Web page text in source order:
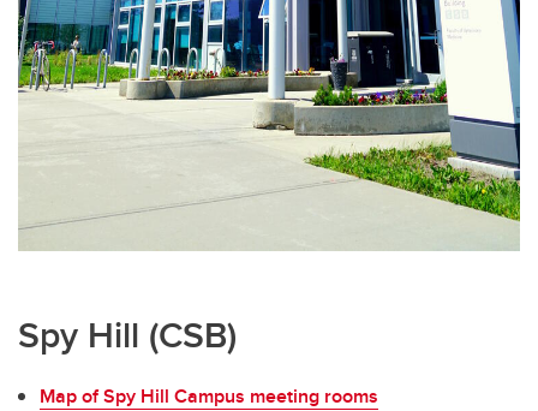
Spy Hill (CSB)
Map of Spy Hill Campus meeting rooms